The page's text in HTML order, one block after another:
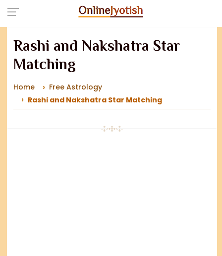
Rashi and Nakshatra Star
Matching
Home
Free Astrology
Rashi and Nakshatra Star Matching